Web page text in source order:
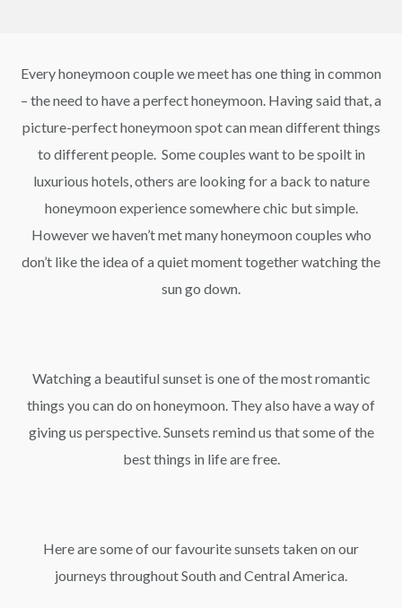
Every honeymoon couple we meet has one thing in common
– the need to have a perfect honeymoon. Having said that, a
picture-perfect honeymoon spot can mean different things
to different people. Some couples want to be spoilt in
luxurious hotels, others are looking for a back to nature
honeymoon experience somewhere chic but simple.
However we haven’t met many honeymoon couples who
don’t like the idea of a quiet moment together watching the
sun go down.
Watching a beautiful sunset is one of the most romantic
things you can do on honeymoon. They also have a way of
giving us perspective. Sunsets remind us that some of the
best things in life are free.
Here are some of our favourite sunsets taken on our
journeys throughout South and Central America.